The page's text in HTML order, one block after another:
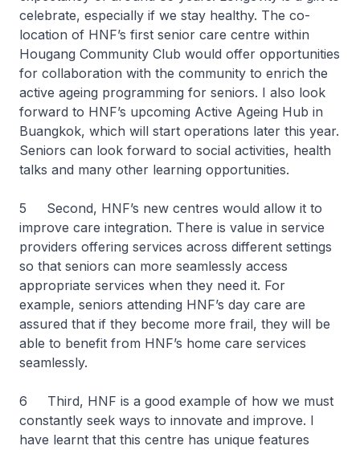
celebrate, especially if we stay healthy. The co-
location of HNF’s first senior care centre within
Hougang Community Club would offer opportunities
for collaboration with the community to enrich the
active ageing programming for seniors. I also look
forward to HNF’s upcoming Active Ageing Hub in
Buangkok, which will start operations later this year.
Seniors can look forward to social activities, health
talks and many other learning opportunities.
5 Second, HNF’s new centres would allow it to
improve care integration. There is value in service
providers offering services across different settings
so that seniors can more seamlessly access
appropriate services when they need it. For
example, seniors attending HNF’s day care are
assured that if they become more frail, they will be
able to benefit from HNF’s home care services
seamlessly.
6 Third, HNF is a good example of how we must
constantly seek ways to innovate and improve. I
have learnt that this centre has unique features